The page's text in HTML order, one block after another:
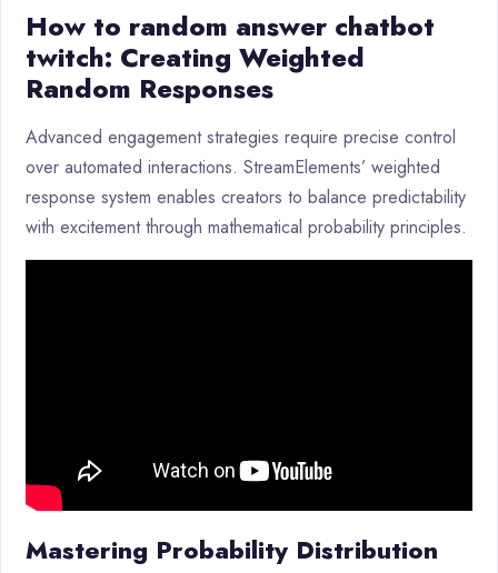
How to random answer chatbot
twitch: Creating Weighted
Random Responses
Advanced engagement strategies require precise control
over automated interactions. StreamElements’ weighted
response system enables creators to balance predictability
with excitement through mathematical probability principles.
Mastering Probability Distribution